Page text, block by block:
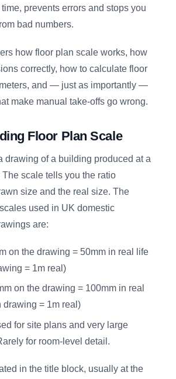
prevents errors and stops you
bad numbers.
how floor plan scale works, how
correctly, how to calculate floor
and — just as importantly —
make manual take-offs go wrong.
Floor Plan Scale
drawing of a building produced at a
scale tells you the ratio
size and the real size. The
used in UK domestic
are:
on the drawing = 50mm in real life
= 1m real)
on the drawing = 100mm in real
drawing = 1m real)
for site plans and very large
for room-level detail.
in the title block, usually at the